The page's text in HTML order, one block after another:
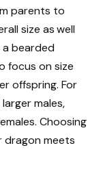
parents to
size as well
bearded
focus on size
offspring. For
males,
Choosing
dragon meets